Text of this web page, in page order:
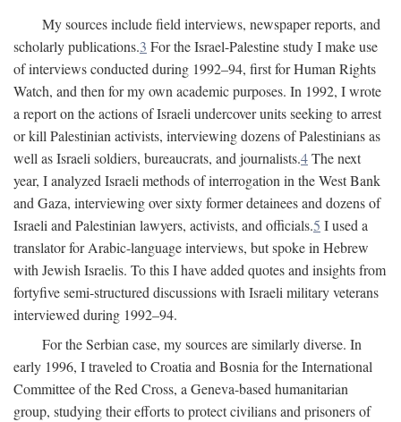
My sources include field interviews, newspaper reports, and
scholarly publications.3 For the Israel-Palestine study I make use
of interviews conducted during 1992–94, first for Human Rights
Watch, and then for my own academic purposes. In 1992, I wrote
a report on the actions of Israeli undercover units seeking to arrest
or kill Palestinian activists, interviewing dozens of Palestinians as
well as Israeli soldiers, bureaucrats, and journalists.4The next
year, I analyzed Israeli methods of interrogation in the West Bank
and Gaza, interviewing over sixty former detainees and dozens of
Israeli and Palestinian lawyers, activists, and officials.5 I used a
translator for Arabic-language interviews, but spoke in Hebrew
with Jewish Israelis. To this I have added quotes and insights from
fortyfive semi-structured discussions with Israeli military veterans
interviewed during 1992–94.
For the Serbian case, my sources are similarly diverse. In
early 1996, I traveled to Croatia and Bosnia for the International
Committee of the Red Cross, a Geneva-based humanitarian
group, studying their efforts to protect civilians and prisoners of